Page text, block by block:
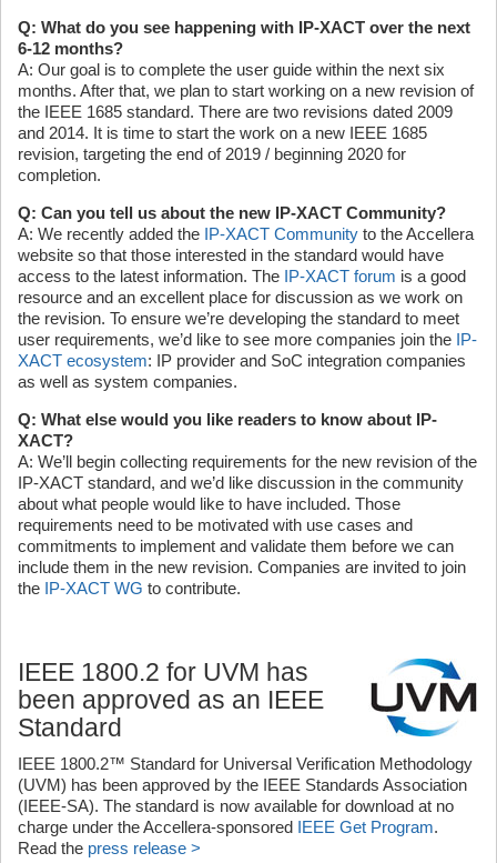
Q: What do you see happening with IP-XACT over the next
6-12 months?
A: Our goal is to complete the user guide within the next six
months. After that, we plan to start working on a new revision of
the IEEE 1685 standard. There are two revisions dated 2009
and 2014. It is time to start the work on a new IEEE 1685
revision, targeting the end of 2019 / beginning 2020 for
completion.
Q: Can you tell us about the new IP-XACT Community?
A: We recently added the IP-XACT Community to the Accellera
website so that those interested in the standard would have
access to the latest information. The IP-XACT forum is a good
resource and an excellent place for discussion as we work on
the revision. To ensure we’re developing the standard to meet
user requirements, we’d like to see more companies join the IP-
XACT ecosystem: IP provider and SoC integration companies
as well as system companies.
Q: What else would you like readers to know about IP-
XACT?
A: We’ll begin collecting requirements for the new revision of the
IP-XACT standard, and we’d like discussion in the community
about what people would like to have included. Those
requirements need to be motivated with use cases and
commitments to implement and validate them before we can
include them in the new revision. Companies are invited to join
the IP-XACT WG to contribute.
IEEE 1800.2 for UVM has
been approved as an IEEE
Standard
IEEE 1800.2™ Standard for Universal Verification Methodology
(UVM) has been approved by the IEEE Standards Association
(IEEE-SA). The standard is now available for download at no
charge under the Accellera-sponsored IEEE Get Program.
Read the press release >